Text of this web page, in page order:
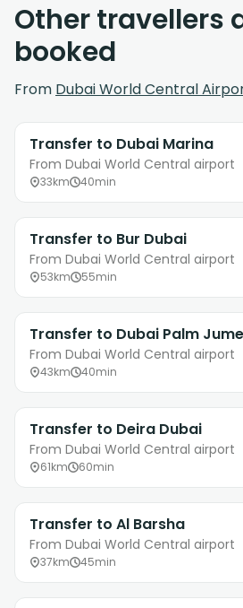
Other travellers
booked
From Dubai World Central
Transfer to Dubai Marina
From Dubai World Central airport
33km 40min
Transfer to Bur Dubai
From Dubai World Central airport
53km 55min
Transfer to Dubai Palm
From Dubai World Central airport
43km 40min
Transfer to Deira Dubai
From Dubai World Central airport
61km 60min
Transfer to Al Barsha
From Dubai World Central airport
37km 45min